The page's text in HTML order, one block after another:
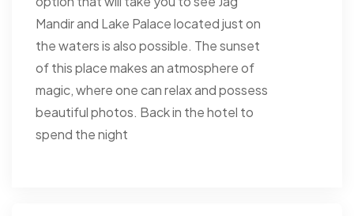
Mandir and Lake Palace located just on
the waters is also possible. The sunset
of this place makes an atmosphere of
magic, where one can relax and possess
beautiful photos. Back in the hotel to
spend the night